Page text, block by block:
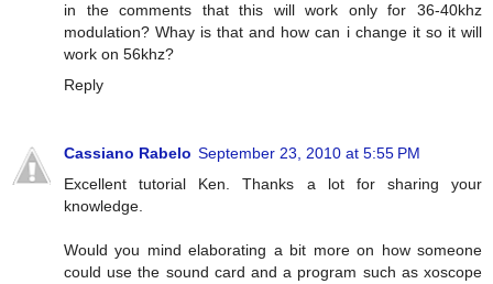
in the comments that this will work only for 36-40khz
modulation? Whay is that and how can i change it so it will
work on 56khz?
Reply
Cassiano Rabelo September 23, 2010 at 5:55 PM
Excellent tutorial Ken. Thanks a lot for sharing your
knowledge.
Would you mind elaborating a bit more on how someone
could use the sound card and a program such as xoscope